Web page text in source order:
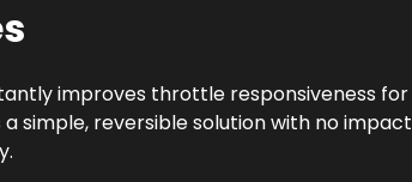
improves throttle responsiveness for
simple, reversible solution with no impact